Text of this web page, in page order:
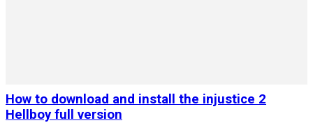
How to download and install the injustice 2
Hellboy full version